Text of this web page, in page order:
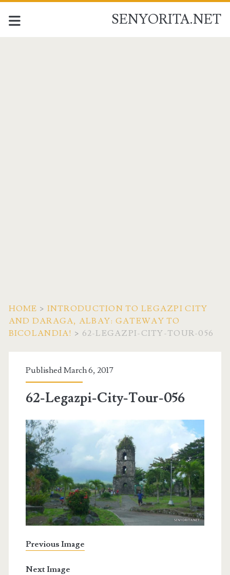
SENYORITA.NET
HOME > INTRODUCTION TO LEGAZPI CITY
AND DARAGA, ALBAY: GATEWAY TO
BICOLANDIA! > 62-LEGAZPI-CITY-TOUR-056
Published March 6, 2017
62-Legazpi-City-Tour-056
Previous Image
Next Image